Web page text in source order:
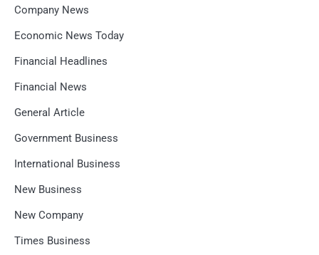
Company News
Economic News Today
Financial Headlines
Financial News
General Article
Government Business
International Business
New Business
New Company
Times Business